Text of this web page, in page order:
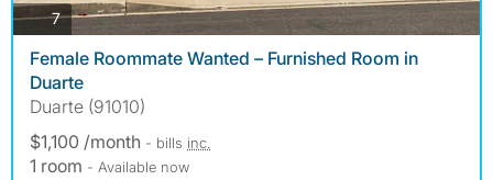
7photos
Female Roommate Wanted – Furnished Room in
Duarte
Duarte (91010)
$1,100 /month - bills inc.
1 room - Available now